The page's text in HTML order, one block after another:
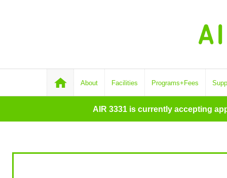
About Facilities Programs+Fees
AIR 3331 is currently accepting